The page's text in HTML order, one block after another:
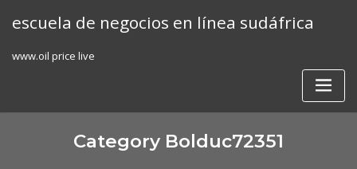
escuela de negocios en línea sudáfrica
www.oil price live
Category Bolduc72351